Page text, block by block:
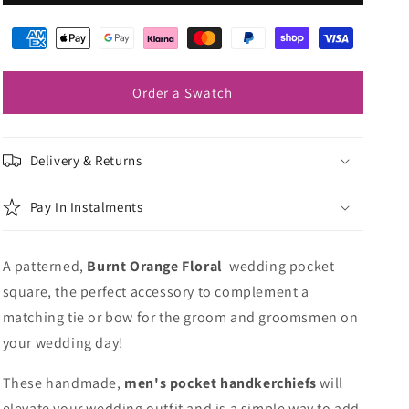
Pocket
Pocket
Order a Swatch
Delivery & Returns
Pay In Instalments
A patterned, Burnt Orange Floral wedding pocket
square, the perfect accessory to complement a
matching tie or bow for the groom and groomsmen on
your wedding day!
These handmade, men's pocket handkerchiefswill